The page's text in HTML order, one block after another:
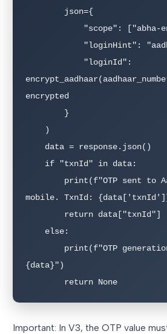
encrypted
mobile. TxnId:
{data}")
        return None
Important: In V3, the OTP value